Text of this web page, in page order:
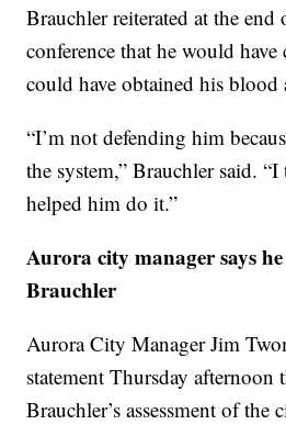
Brauchler reiterated at the end
conference that he would
could have obtained his blood
“I’m not defending him
the system,” Brauchler said.
helped him do it.”
Aurora city manager says
Brauchler
Aurora City Manager Jim
statement Thursday afternoon
Brauchler’s assessment of the